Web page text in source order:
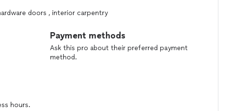
doors , interior carpentry
hours.
Payment methods
Ask this pro about their preferred payment
method.